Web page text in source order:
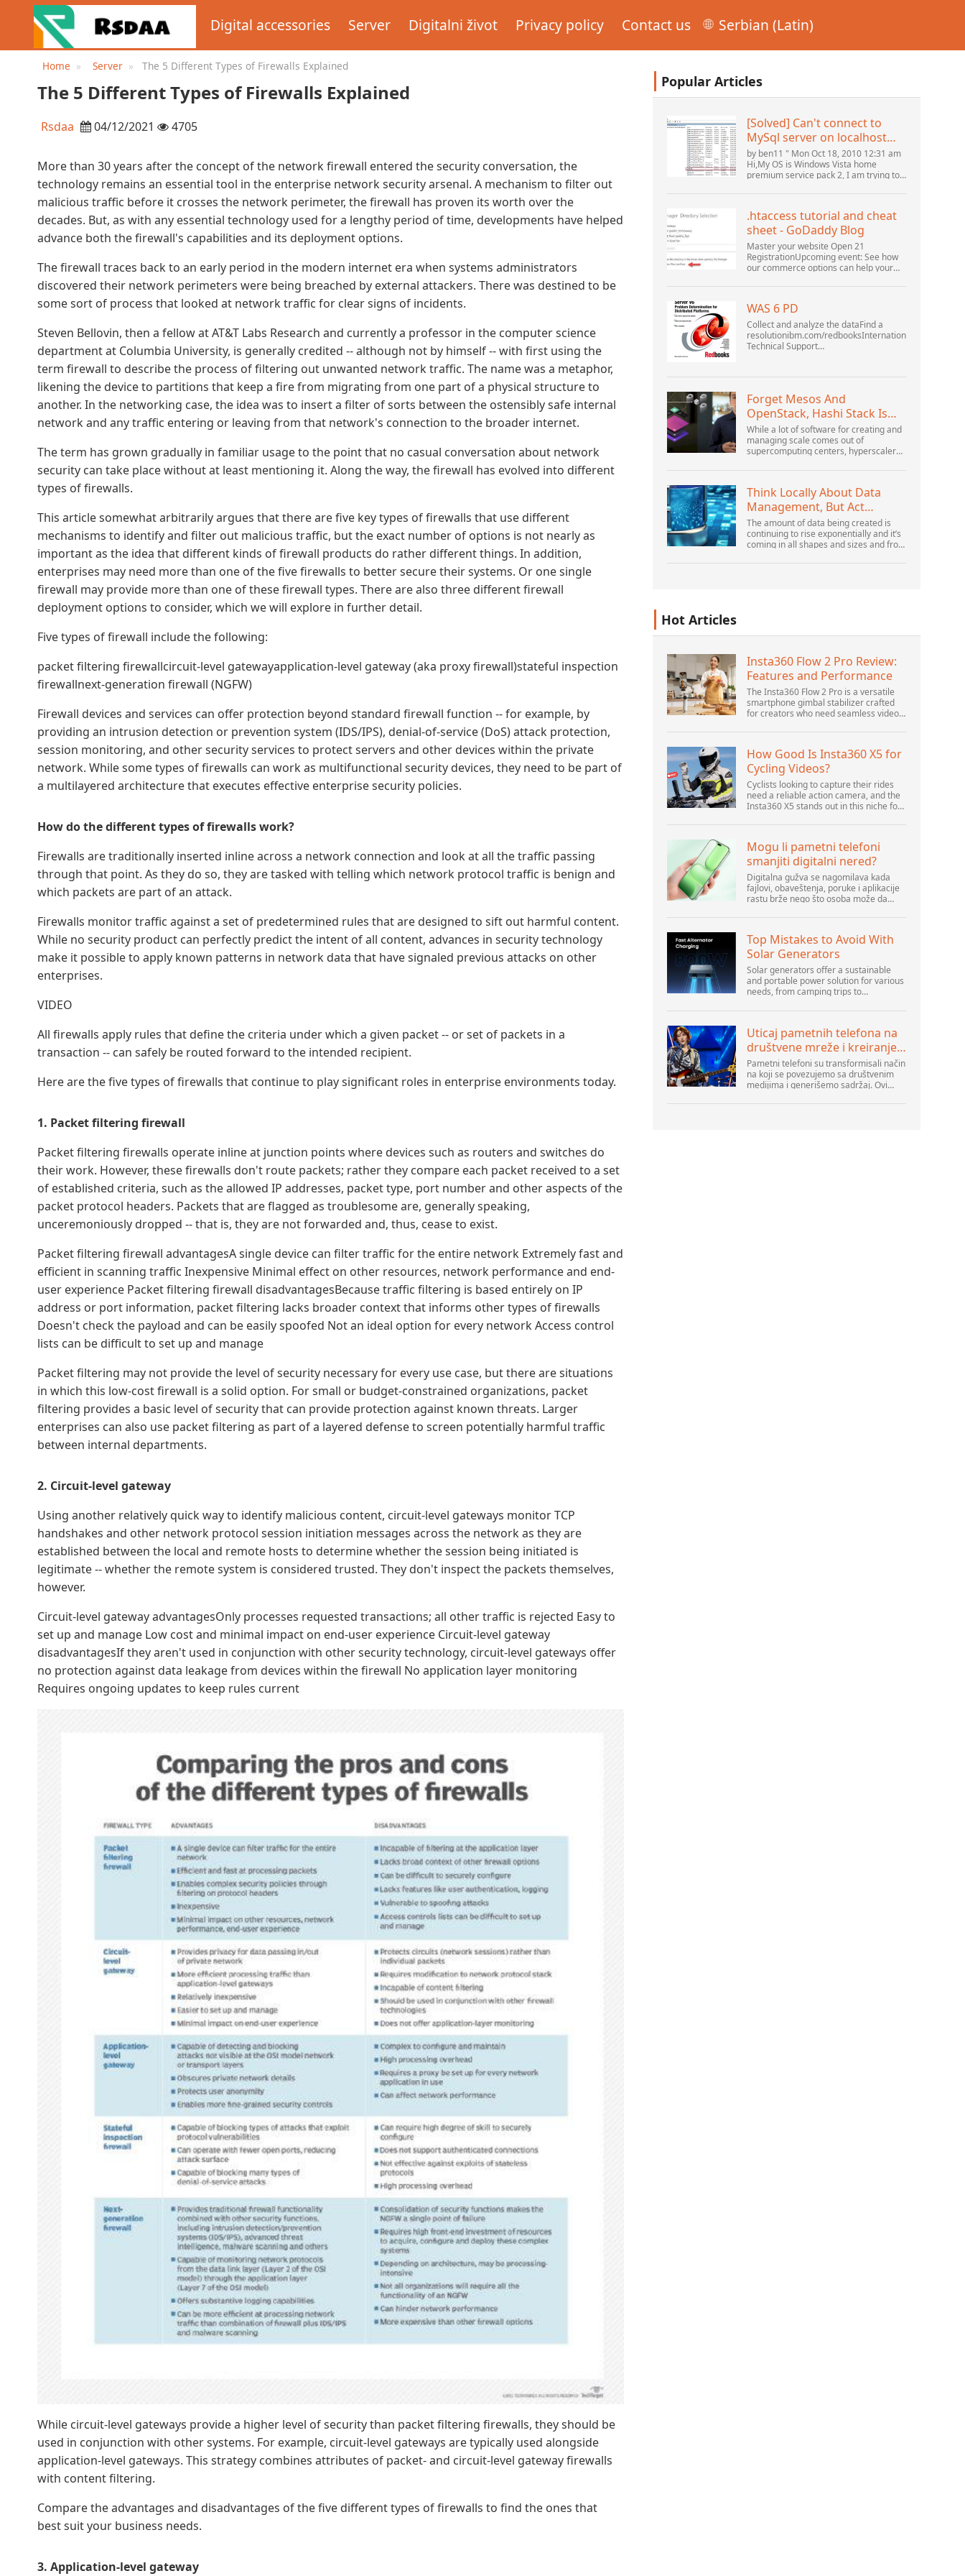
Digital accessories Server Digitalni život Privacy policy Contact us Serbian (Latin)
Home Server The 5 Different Types of Firewalls Explained
The 5 Different Types of Firewalls Explained
Rsdaa 04/12/2021 4705
More than 30 years after the concept of the network firewall entered the security conversation, the
technology remains an essential tool in the enterprise network security arsenal. A mechanism to filter out
malicious traffic before it crosses the network perimeter, the firewall has proven its worth over the
decades. But, as with any essential technology used for a lengthy period of time, developments have helped
advance both the firewall's capabilities and its deployment options.
The firewall traces back to an early period in the modern internet era when systems administrators
discovered their network perimeters were being breached by external attackers. There was destined to be
some sort of process that looked at network traffic for clear signs of incidents.
Steven Bellovin, then a fellow at AT&T Labs Research and currently a professor in the computer science
department at Columbia University, is generally credited -- although not by himself -- with first using the
term firewall to describe the process of filtering out unwanted network traffic. The name was a metaphor,
likening the device to partitions that keep a fire from migrating from one part of a physical structure to
another. In the networking case, the idea was to insert a filter of sorts between the ostensibly safe internal
network and any traffic entering or leaving from that network's connection to the broader internet.
The term has grown gradually in familiar usage to the point that no casual conversation about network
security can take place without at least mentioning it. Along the way, the firewall has evolved into different
types of firewalls.
This article somewhat arbitrarily argues that there are five key types of firewalls that use different
mechanisms to identify and filter out malicious traffic, but the exact number of options is not nearly as
important as the idea that different kinds of firewall products do rather different things. In addition,
enterprises may need more than one of the five firewalls to better secure their systems. Or one single
firewall may provide more than one of these firewall types. There are also three different firewall
deployment options to consider, which we will explore in further detail.
Five types of firewall include the following:
packet filtering firewallcircuit-level gatewayapplication-level gateway (aka proxy firewall)stateful inspection
firewallnext-generation firewall (NGFW)
Firewall devices and services can offer protection beyond standard firewall function -- for example, by
providing an intrusion detection or prevention system (IDS/IPS), denial-of-service (DoS) attack protection,
session monitoring, and other security services to protect servers and other devices within the private
network. While some types of firewalls can work as multifunctional security devices, they need to be part of
a multilayered architecture that executes effective enterprise security policies.
How do the different types of firewalls work?
Firewalls are traditionally inserted inline across a network connection and look at all the traffic passing
through that point. As they do so, they are tasked with telling which network protocol traffic is benign and
which packets are part of an attack.
Firewalls monitor traffic against a set of predetermined rules that are designed to sift out harmful content.
While no security product can perfectly predict the intent of all content, advances in security technology
make it possible to apply known patterns in network data that have signaled previous attacks on other
enterprises.
VIDEO
All firewalls apply rules that define the criteria under which a given packet -- or set of packets in a
transaction -- can safely be routed forward to the intended recipient.
Here are the five types of firewalls that continue to play significant roles in enterprise environments today.
1. Packet filtering firewall
Packet filtering firewalls operate inline at junction points where devices such as routers and switches do
their work. However, these firewalls don't route packets; rather they compare each packet received to a set
of established criteria, such as the allowed IP addresses, packet type, port number and other aspects of the
packet protocol headers. Packets that are flagged as troublesome are, generally speaking,
unceremoniously dropped -- that is, they are not forwarded and, thus, cease to exist.
Packet filtering firewall advantagesA single device can filter traffic for the entire network Extremely fast and
efficient in scanning traffic Inexpensive Minimal effect on other resources, network performance and end-
user experience Packet filtering firewall disadvantagesBecause traffic filtering is based entirely on IP
address or port information, packet filtering lacks broader context that informs other types of firewalls
Doesn't check the payload and can be easily spoofed Not an ideal option for every network Access control
lists can be difficult to set up and manage
Packet filtering may not provide the level of security necessary for every use case, but there are situations
in which this low-cost firewall is a solid option. For small or budget-constrained organizations, packet
filtering provides a basic level of security that can provide protection against known threats. Larger
enterprises can also use packet filtering as part of a layered defense to screen potentially harmful traffic
between internal departments.
2. Circuit-level gateway
Using another relatively quick way to identify malicious content, circuit-level gateways monitor TCP
handshakes and other network protocol session initiation messages across the network as they are
established between the local and remote hosts to determine whether the session being initiated is
legitimate -- whether the remote system is considered trusted. They don't inspect the packets themselves,
however.
Circuit-level gateway advantagesOnly processes requested transactions; all other traffic is rejected Easy to
set up and manage Low cost and minimal impact on end-user experience Circuit-level gateway
disadvantagesIf they aren't used in conjunction with other security technology, circuit-level gateways offer
no protection against data leakage from devices within the firewall No application layer monitoring
Requires ongoing updates to keep rules current
While circuit-level gateways provide a higher level of security than packet filtering firewalls, they should be
used in conjunction with other systems. For example, circuit-level gateways are typically used alongside
application-level gateways. This strategy combines attributes of packet- and circuit-level gateway firewalls
with content filtering.
Compare the advantages and disadvantages of the five different types of firewalls to find the ones that
best suit your business needs.
3. Application-level gateway
Popular Articles
[Solved] Can't connect to
MySql server on localhost
(10061) (View topic) * Apache
OpenOffice Community
Forum
by ben11 " Mon Oct 18, 2010 12:31 am
Hi,My OS is Windows Vista home
premium service pack 2, I am trying to
database version 5.1. I started the
.htaccess tutorial and cheat
sheet - GoDaddy Blog
Master your website Open 21
RegistrationUpcoming event: See how
our commerce options can help your
landscape at GoDaddy Open 2021 on
.htacces...
WAS 6 PD
Collect and analyze the dataFind a
resolutionibm.com/redbooksInternational
Technical Support
Distributed PlatformsNovember 2005
Forget Mesos And
OpenStack, Hashi Stack Is
The New Next Platform
While a lot of software for creating and
managing scale comes out of
supercomputing centers, hyperscalers,
there is still plenty of innovation being
Think Locally About Data
Management, But Act
Globally
The amount of data being created is
continuing to rise exponentially and it’s
coming in all shapes and sizes and from
increasingly – unstructured and being
Hot Articles
Insta360 Flow 2 Pro Review:
Features and Performance
The Insta360 Flow 2 Pro is a versatile
smartphone gimbal stabilizer crafted
for creators who need seamless video
for vlogging, live streaming, and video
How Good Is Insta360 X5 for
Cycling Videos?
Cyclists looking to capture their rides
need a reliable action camera, and the
Insta360 X5 stands out in this niche for
Offering top-of-the-line 8K 360° video
Mogu li pametni telefoni
smanjiti digitalni nered?
Digitalna gužva se nagomilava kada
fajlovi, obaveštenja, poruke i aplikacije
rastu brže nego što osoba može da
nalaze u centru svakodnevne digitalne
Top Mistakes to Avoid With
Solar Generators
Solar generators offer a sustainable
and portable power solution for various
needs, from camping trips to
popularity increases, it’s vital to
Uticaj pametnih telefona na
društvene mreže i kreiranje
sadržaja
Pametni telefoni su transformisali način
na koji se povezujemo sa društvenim
medijima i generišemo sadržaj. Ovi
života, pružajući korisnicima brz pristup